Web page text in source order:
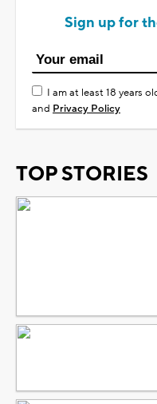
Sign up for
I am at least 18 years
and Privacy Policy
TOP STORIES